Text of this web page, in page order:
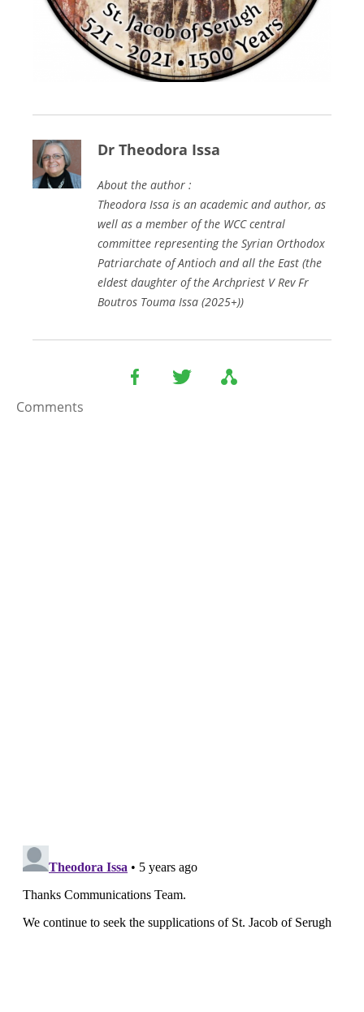
Dr Theodora Issa
About the author :
Theodora Issa is an academic and author, as
well as a member of the WCC central
committee representing the Syrian Orthodox
Patriarchate of Antioch and all the East (the
eldest daughter of the Archpriest V Rev Fr
Boutros Touma Issa (2025+))
Comments